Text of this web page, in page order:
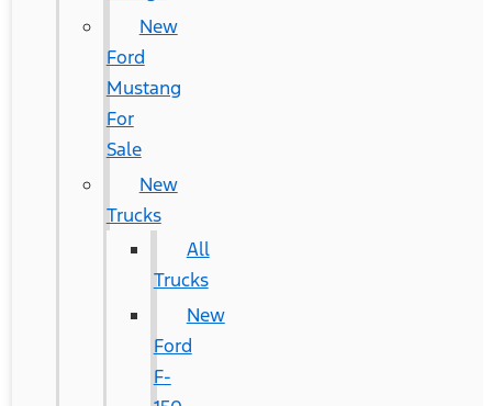
New
Ford
Mustang
For
Sale
New
Trucks
All
Trucks
New
Ford
F-